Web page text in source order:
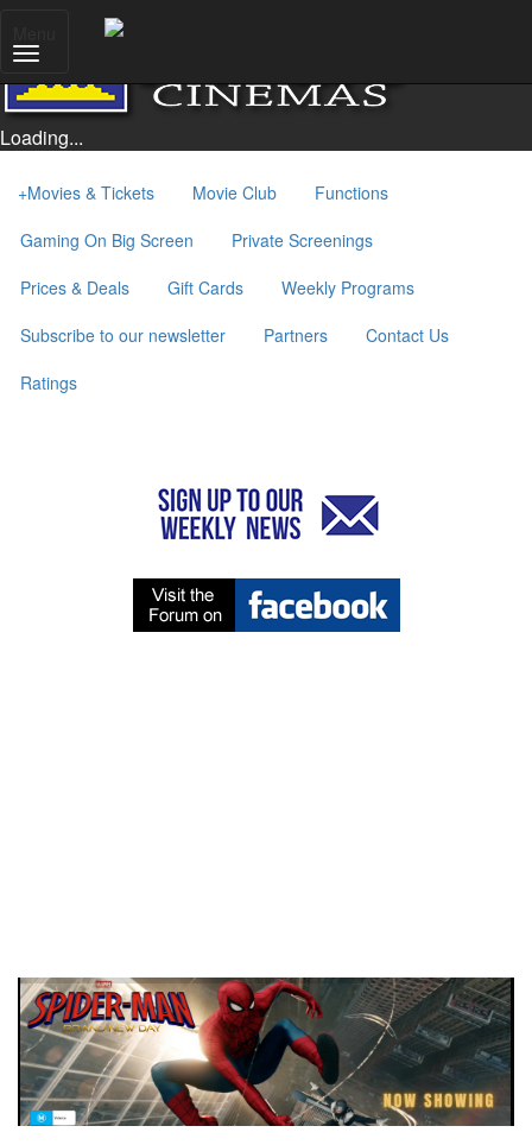
Loading...
+Movies & Tickets Movie Club
Functions
Gaming On Big Screen
Private Screenings
Prices & Deals
Gift Cards
Weekly Programs
Subscribe to our newsletter
Partners
Contact Us
Ratings